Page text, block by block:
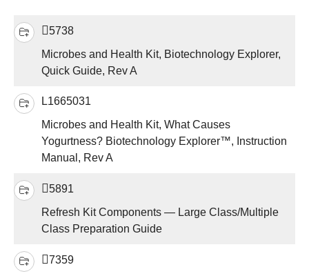
5738
Microbes and Health Kit, Biotechnology Explorer,
Quick Guide, Rev A
L1665031
Microbes and Health Kit, What Causes
Yogurtness? Biotechnology Explorer™, Instruction
Manual, Rev A
5891
Refresh Kit Components — Large Class/Multiple
Class Preparation Guide
7359